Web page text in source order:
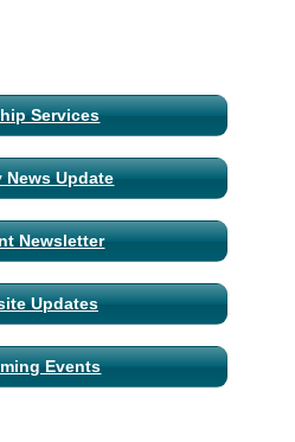
Services
News Update
Newsletter
Updates
Events